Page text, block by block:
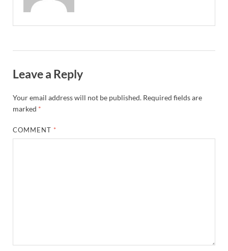
Leave a Reply
Your email address will not be published. Required fields are
marked *
COMMENT *